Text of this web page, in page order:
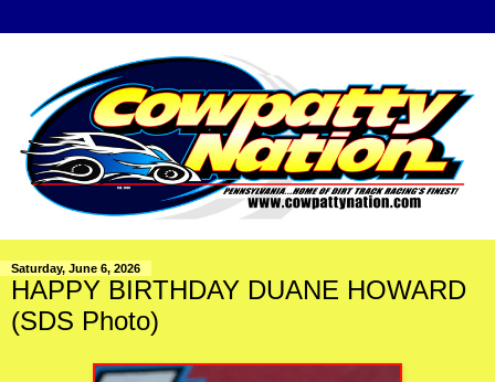
Saturday, June 6, 2026
HAPPY BIRTHDAY DUANE HOWARD
(SDS Photo)